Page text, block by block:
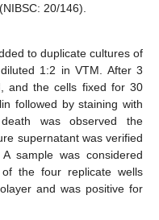
20/146).
to duplicate cultures of
1:2 in VTM. After 3
and the cells fixed for 30
followed by staining with
was observed the
supernatant was verified
sample was considered
the four replicate wells
and was positive for